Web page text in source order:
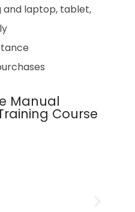
and laptop, tablet,
Manual
Course